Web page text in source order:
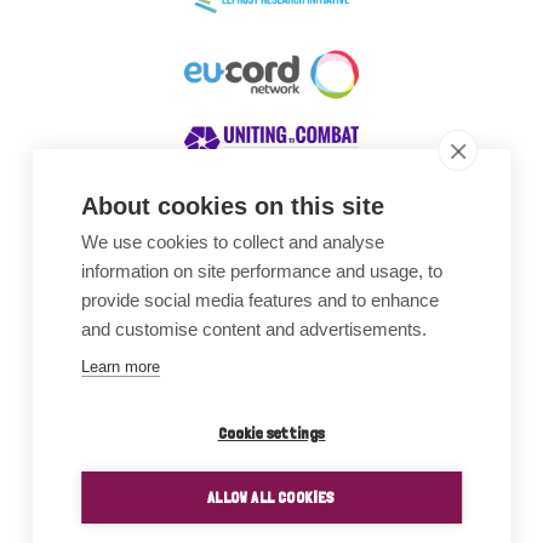
About cookies on this site
We use cookies to collect and analyse
information on site performance and usage, to
provide social media features and to enhance
and customise content and advertisements.
Learn more
Cookie settings
ALLOW ALL COOKIES
Awards